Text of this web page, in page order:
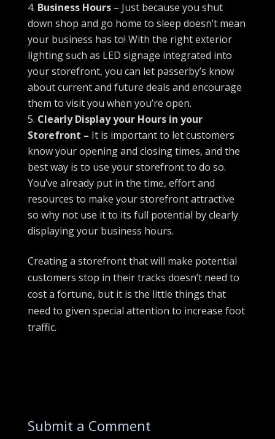
Business Hours– Just because you shut
down shop and go home to sleep doesn’t mean
your business has to! With the right exterior
lighting such as LED signage integrated into
your storefront, you can let passerby’s know
about current and future deals and encourage
them to visit you when you’re open.
Clearly Display your Hours in your
Storefront – It is important to let customers
know your opening and closing times, and the
best way is to use your storefront to do so.
You’ve already put in the time, effort and
resources to make your storefront attractive
so why not use it to its full potential by clearly
displaying your business hours.
Creating a storefront that will make potential
customers stop in their tracks doesn’t need to
cost a fortune, but it is the little things that
need to given special attention to increase foot
traffic.
Submit a Comment